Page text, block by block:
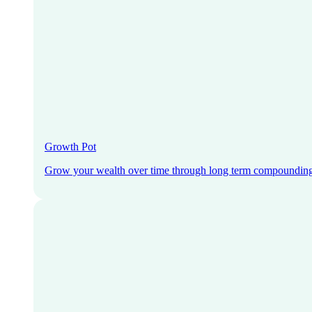
Growth Pot
Grow your wealth over time through long term